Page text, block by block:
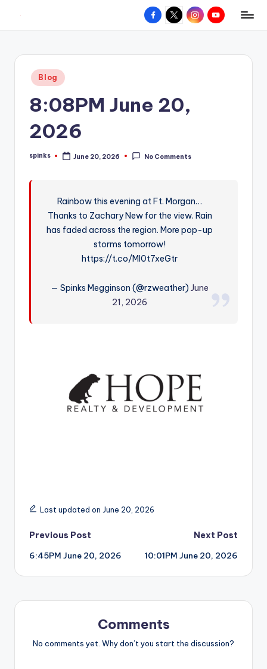
content
W
hometown.
Facebook
X InstagramYouTube
Posted
in
Blog
8:08PM June 20,
2026
Posted
spinks June 20, 2026 No Comments
Rainbow this evening at Ft. Morgan…
Thanks to Zachary New for the view. Rain
has faded across the region. More pop-up
storms tomorrow!
https://t.co/MI0t7xeGtr
— Spinks Megginson (@rzweather)June
21, 2026
Last updated on June 20, 2026
Post
navigation
Previous Post
6:45PM June 20, 2026
Next Post
10:01PM June 20, 2026
Comments
No comments yet. Why don’t you start the discussion?